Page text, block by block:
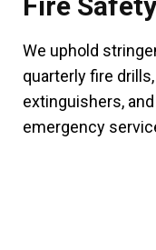
We uphold
quarterly fire
extinguishers,
emergency